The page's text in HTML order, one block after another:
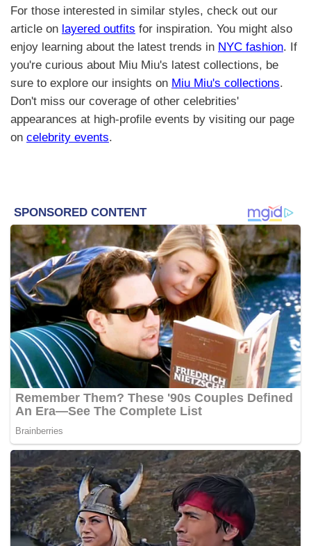
For those interested in similar styles, check out our
article on layered outfits for inspiration. You might also
enjoy learning about the latest trends in NYC fashion. If
you're curious about Miu Miu's latest collections, be
sure to explore our insights on Miu Miu's collections.
Don't miss our coverage of other celebrities'
appearances at high-profile events by visiting our page
on celebrity events.